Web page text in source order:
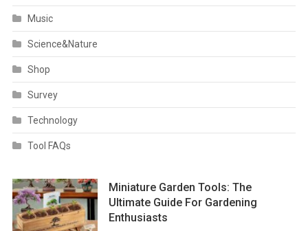
Music
Science&Nature
Shop
Survey
Technology
Tool FAQs
Miniature Garden Tools: The
Ultimate Guide For Gardening
Enthusiasts